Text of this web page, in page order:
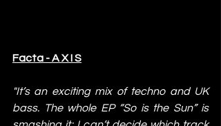
Facta - A X I S
"It’s an exciting mix of techno and UK
bass. The whole EP “So is the Sun” is